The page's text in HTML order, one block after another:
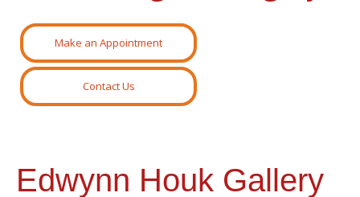
Make an Appointment
Contact Us
Edwynn Houk Gallery